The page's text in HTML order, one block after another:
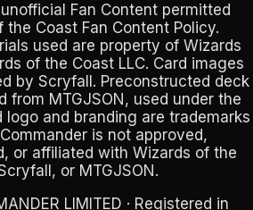
Fan Content permitted
the Coast Fan Content Policy.
used are property of Wizards
of the Coast LLC. Card images
by Scryfall . Preconstructed deck
from MTGJSON , used under the
logo and branding are trademarks
is not approved,
or affiliated with Wizards of the
or MTGJSON.
LIMITED · Registered in